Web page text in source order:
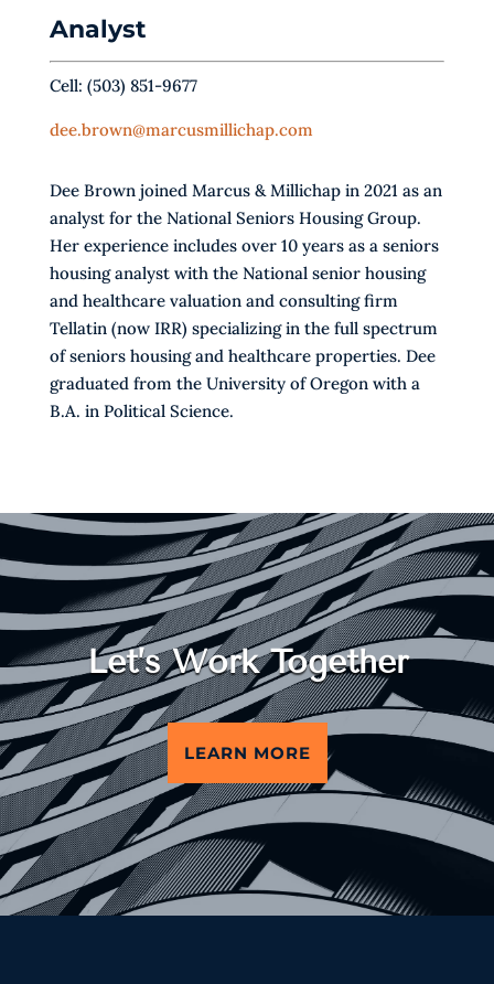
Analyst
Cell: (503) 851-9677
dee.brown@marcusmillichap.com
Dee Brown joined Marcus & Millichap in 2021 as an
analyst for the National Seniors Housing Group.
Her experience includes over 10 years as a seniors
housing analyst with the National senior housing
and healthcare valuation and consulting firm
Tellatin (now IRR) specializing in the full spectrum
of seniors housing and healthcare properties. Dee
graduated from the University of Oregon with a
B.A. in Political Science.
Let’s Work Together
LEARN MORE